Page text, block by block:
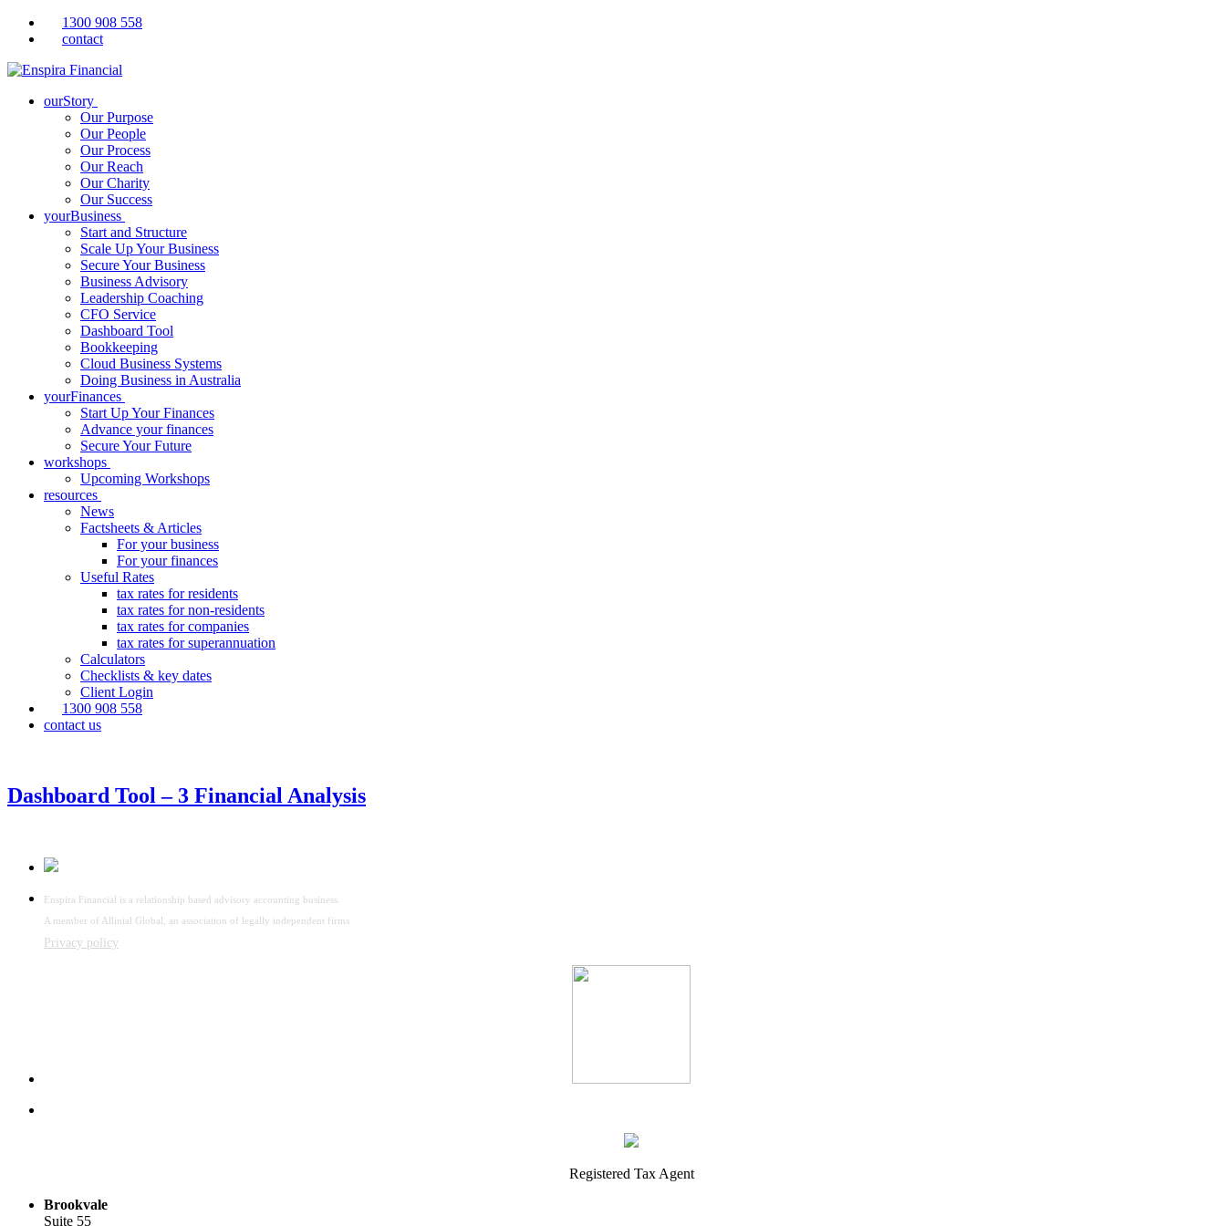
1300 908 558
contact
ourStory
Our Purpose
Our People
Our Process
Our Reach
Our Charity
Our Success
yourBusiness
Start and Structure
Scale Up Your Business
Secure Your Business
Business Advisory
Leadership Coaching
CFO Service
Dashboard Tool
Bookkeeping
Cloud Business Systems
Doing Business in Australia
yourFinances
Start Up Your Finances
Advance your finances
Secure Your Future
workshops
Upcoming Workshops
resources
News
Factsheets & Articles
For your business
For your finances
Useful Rates
tax rates for residents
tax rates for non-residents
tax rates for companies
tax rates for superannuation
Calculators
Checklists & key dates
Client Login
1300 908 558
contact us
Dashboard Tool – 3 Financial Analysis
Enspira Financial is a relationship based advisory accounting business.
A member of Allinial Global, an association of legally independent firms
Privacy policy
Registered Tax Agent
Brookvale
Suite 55